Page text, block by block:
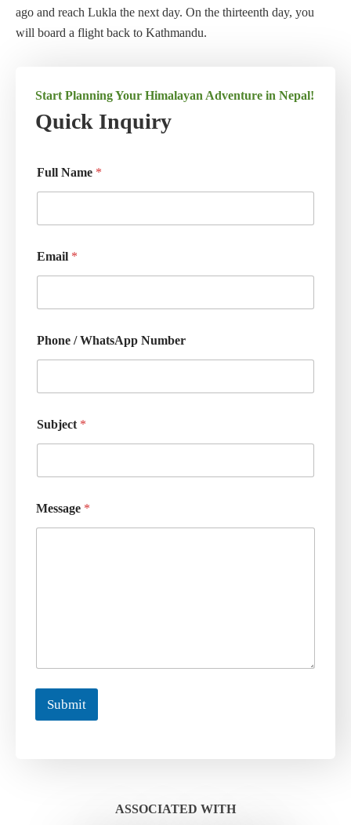
ago and reach Lukla the next day. On the thirteenth day, you
will board a flight back to Kathmandu.
Start Planning Your Himalayan Adventure in Nepal!
Quick Inquiry
Full Name *
Email *
Phone / WhatsApp Number
Subject *
Message *
Submit
ASSOCIATED WITH